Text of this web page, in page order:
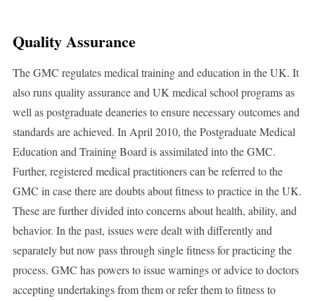
Quality Assurance
The GMC regulates medical training and education in the UK. It
also runs quality assurance and UK medical school programs as
well as postgraduate deaneries to ensure necessary outcomes and
standards are achieved. In April 2010, the Postgraduate Medical
Education and Training Board is assimilated into the GMC.
Further, registered medical practitioners can be referred to the
GMC in case there are doubts about fitness to practice in the UK.
These are further divided into concerns about health, ability, and
behavior. In the past, issues were dealt with differently and
separately but now pass through single fitness for practicing the
process. GMC has powers to issue warnings or advice to doctors
accepting undertakings from them or refer them to fitness to